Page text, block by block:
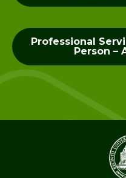
Professional
Person –